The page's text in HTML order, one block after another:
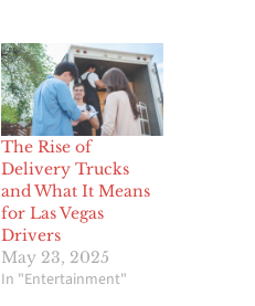
The Rise of
Delivery Trucks
and What It Means
for Las Vegas
Drivers
May 23, 2025
In "Entertainment"